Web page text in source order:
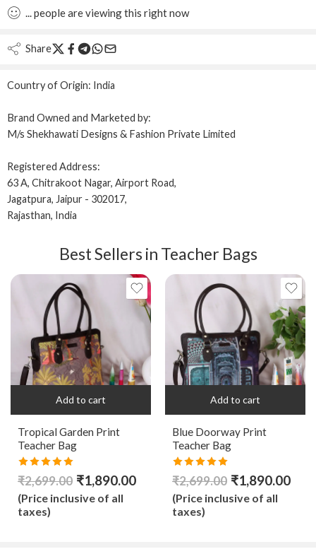
...peopleare viewing this right now
Share
Country of Origin: India
Brand Owned and Marketed by:
M/s Shekhawati Designs & Fashion Private Limited
Registered Address:
63 A, Chitrakoot Nagar, Airport Road,
Jagatpura, Jaipur - 302017,
Rajasthan, India
Best Sellers in Teacher Bags
Add to cart
Tropical Garden Print
Teacher Bag
Rated5.00
out of 5
₹2,699.00 ₹1,890.00
(Price inclusive of all
taxes)
Add to cart
Blue Doorway Print
Teacher Bag
Rated5.00
out of 5
₹2,699.00 ₹1,890.00
(Price inclusive of all
taxes)